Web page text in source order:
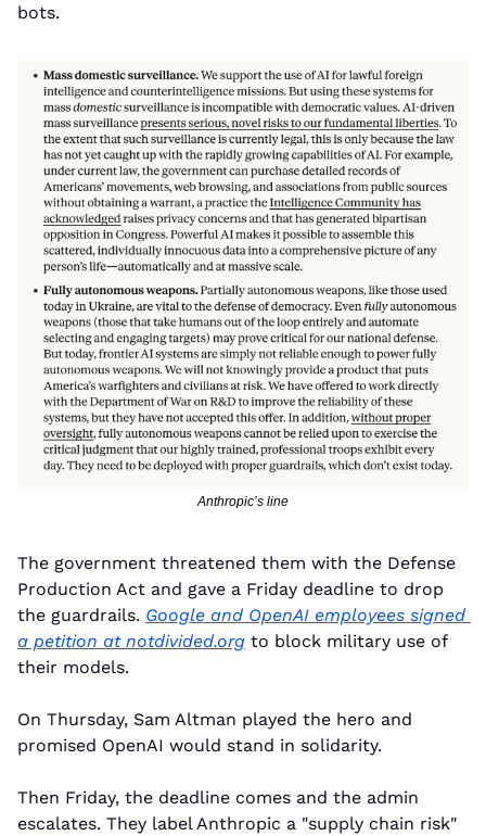
bots.
Anthropic’s line
The government threatened them with the Defense
Production Act and gave a Friday deadline to drop
the guardrails. Google and OpenAI employees signed
a petition at notdivided.org to block military use of
their models.
On Thursday, Sam Altman played the hero and
promised OpenAI would stand in solidarity.
Then Friday, the deadline comes and the admin
escalates. They label Anthropic a "supply chain risk"